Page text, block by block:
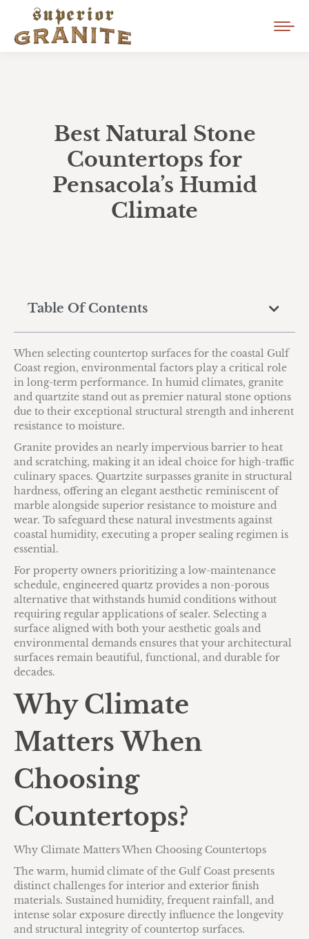
Best Natural Stone
Countertops for
Pensacola’s Humid
Climate
Table Of Contents
When selecting countertop surfaces for the coastal Gulf
Coast region, environmental factors play a critical role
in long-term performance. In humid climates, granite
and quartzite stand out as premier natural stone options
due to their exceptional structural strength and inherent
resistance to moisture.
Granite provides an nearly impervious barrier to heat
and scratching, making it an ideal choice for high-traffic
culinary spaces. Quartzite surpasses granite in structural
hardness, offering an elegant aesthetic reminiscent of
marble alongside superior resistance to moisture and
wear. To safeguard these natural investments against
coastal humidity, executing a proper sealing regimen is
essential.
For property owners prioritizing a low-maintenance
schedule, engineered quartz provides a non-porous
alternative that withstands humid conditions without
requiring regular applications of sealer. Selecting a
surface aligned with both your aesthetic goals and
environmental demands ensures that your architectural
surfaces remain beautiful, functional, and durable for
decades.
Why Climate
Matters When
Choosing
Countertops?
Why Climate Matters When Choosing Countertops
The warm, humid climate of the Gulf Coast presents
distinct challenges for interior and exterior finish
materials. Sustained humidity, frequent rainfall, and
intense solar exposure directly influence the longevity
and structural integrity of countertop surfaces.